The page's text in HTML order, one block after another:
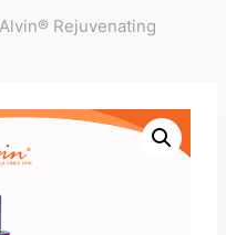
Rejuvenating